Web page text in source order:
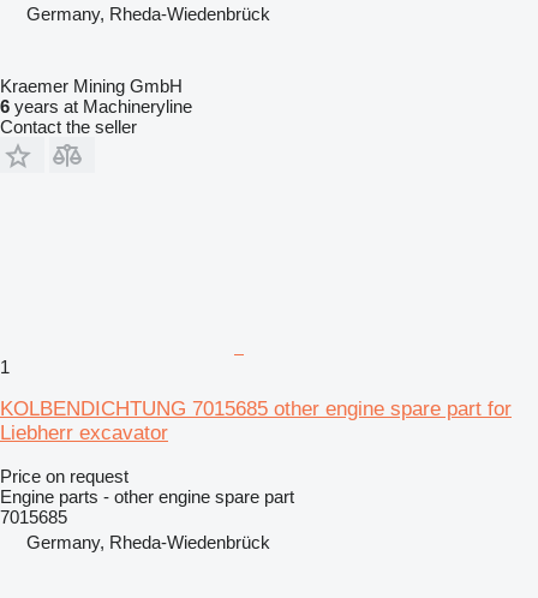
Germany, Rheda-Wiedenbrück
Kraemer Mining GmbH
6 years at Machineryline
Contact the seller
1
KOLBENDICHTUNG 7015685 other engine spare part for
Liebherr excavator
Price on request
Engine parts - other engine spare part
7015685
Germany, Rheda-Wiedenbrück